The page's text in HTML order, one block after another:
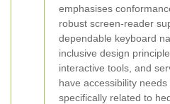
emphasises
robust screen-reader
dependable keyboard
inclusive design
interactive tools, and
have accessibility
specifically related to